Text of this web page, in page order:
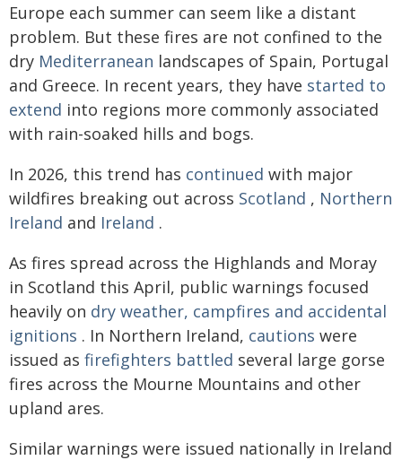
Europe each summer can seem like a distant
problem. But these fires are not confined to the
dry Mediterranean landscapes of Spain, Portugal
and Greece. In recent years, they have started to
extend into regions more commonly associated
with rain-soaked hills and bogs.
In 2026, this trend has continued with major
wildfires breaking out across Scotland , Northern
Ireland and Ireland .
As fires spread across the Highlands and Moray
in Scotland this April, public warnings focused
heavily on dry weather, campfires and accidental
ignitions . In Northern Ireland, cautions were
issued as firefighters battled several large gorse
fires across the Mourne Mountains and other
upland ares.
Similar warnings were issued nationally in Ireland